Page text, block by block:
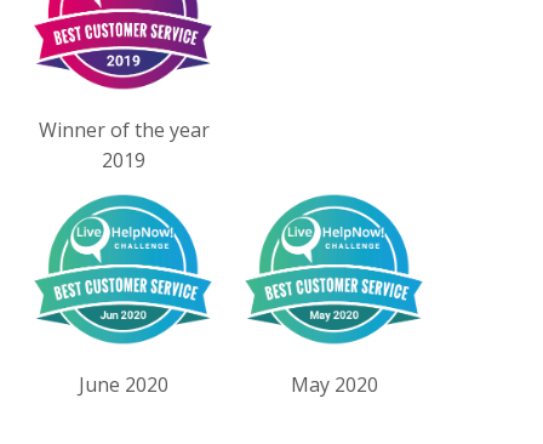
Winner of the year
2019
June 2020 May 2020